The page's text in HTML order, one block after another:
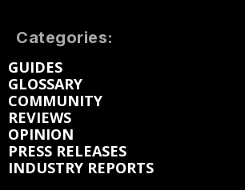
Categories:
GUIDES
GLOSSARY
COMMUNITY
REVIEWS
OPINION
PRESS RELEASES
INDUSTRY REPORTS